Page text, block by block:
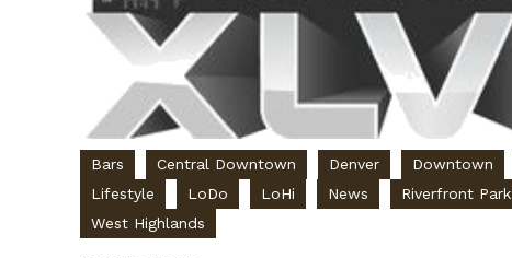
Bars Central Downtown Denver Downtown
Lifestyle
LoDo LoHi News Riverfront Park
West Highlands